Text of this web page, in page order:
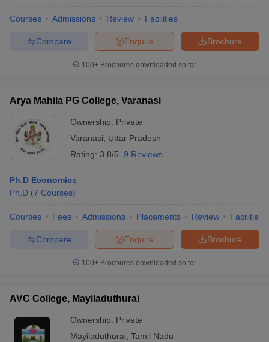
Courses Admissions Review Facilities
Brochure
Enquire
Compare
100+ Brochures downloaded so far
Arya Mahila PG College, Varanasi
Ownership: Private
Varanasi
Uttar Pradesh
Rating: 3.8/5 9 Reviews
Ph.D Economics
Ph.D (7 Courses)
Courses Fees Admissions Placements Review Facilities
Brochure
Enquire
Compare
100+ Brochures downloaded so far
AVC College, Mayiladuthurai
Ownership: Private
Mayiladuthurai Tamil Nadu